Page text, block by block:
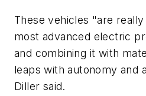
These vehicles "are
most advanced electric
and combining it with
leaps with autonomy and
Diller said.